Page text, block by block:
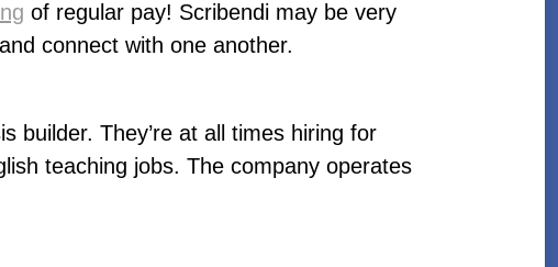
of regular pay! Scribendi may be very
connect with one another.
builder. They’re at all times hiring for
teaching jobs. The company operates